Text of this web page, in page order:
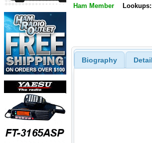
Ham Member Lookups:
Biography Detail